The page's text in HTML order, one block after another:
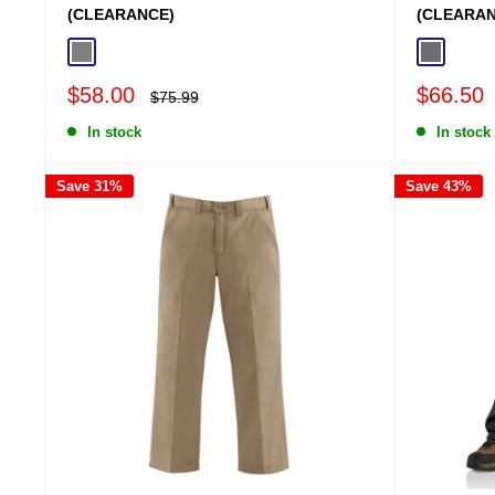
(CLEARANCE)
Sale
$58.00
Regular
$75.99
In stock
Sale
$66.50
In stock
Save 31% Save 43%